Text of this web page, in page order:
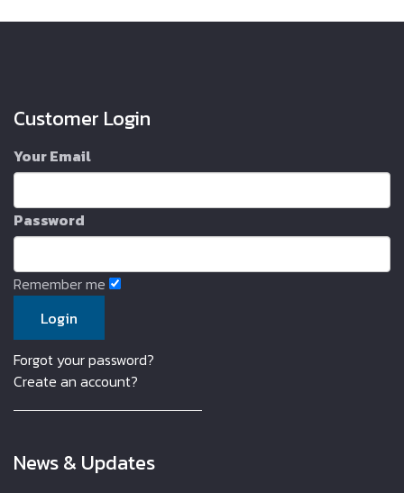
Customer Login
Your Email
Password
Remember me
Forgot your password?
Create an account?
News & Updates